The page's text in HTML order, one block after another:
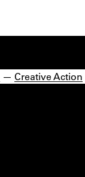
— Creative Action